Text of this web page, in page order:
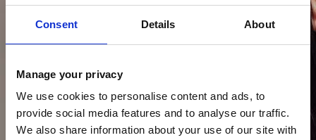
Consent Details About
Manage your privacy
We use cookies to personalise content and ads, to
provide social media features and to analyse our traffic.
We also share information about your use of our site with